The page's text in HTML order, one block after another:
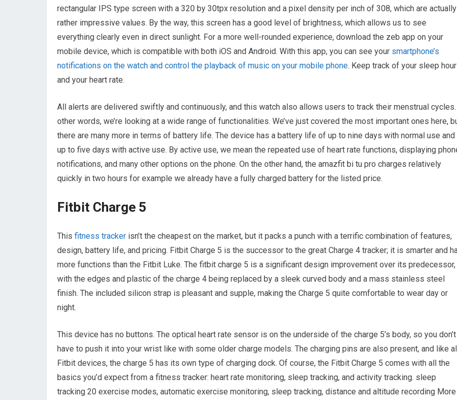
rectangular IPS type screen with a 320 by 30tpx resolution and a pixel density per inch of 308, which are actually
rather impressive values. By the way, this screen has a good level of brightness, which allows us to see
everything clearly even in direct sunlight. For a more well-rounded experience, download the zeb app on your
mobile device, which is compatible with both iOS and Android. With this app, you can see your smartphone’s
notifications on the watch and control the playback of music on your mobile phone. Keep track of your sleep
and your heart rate.
All alerts are delivered swiftly and continuously, and this watch also allows users to track their menstrual
other words, we’re looking at a wide range of functionalities. We’ve just covered the most important ones here,
there are many more in terms of battery life. The device has a battery life of up to nine days with normal use and
up to five days with active use. By active use, we mean the repeated use of heart rate functions, displaying
notifications, and many other options on the phone. On the other hand, the amazfit bi tu pro charges relatively
quickly in two hours for example we already have a fully charged battery for the listed price.
Fitbit Charge 5
This fitness tracker isn’t the cheapest on the market, but it packs a punch with a terrific combination of features,
design, battery life, and pricing. Fitbit Charge 5 is the successor to the great Charge 4 tracker; it is smarter and
more functions than the Fitbit Luke. The fitbit charge 5 is a significant design improvement over its predecessor,
with the edges and plastic of the charge 4 being replaced by a sleek curved body and a mass stainless steel
finish. The included silicon strap is pleasant and supple, making the Charge 5 quite comfortable to wear day or
night.
This device has no buttons. The optical heart rate sensor is on the underside of the charge 5’s body, so you don’t
have to push it into your wrist like with some older charge models. The charging pins are also present, and like
Fitbit devices, the charge 5 has its own type of charging dock. Of course, the Fitbit Charge 5 comes with all the
basics you’d expect from a fitness tracker: heart rate monitoring, sleep tracking, and activity tracking. sleep
tracking 20 exercise modes, automatic exercise monitoring, sleep tracking, distance and altitude recording More